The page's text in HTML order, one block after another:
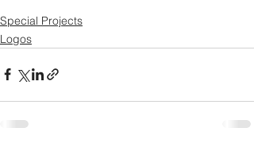
Special Projects
Logos